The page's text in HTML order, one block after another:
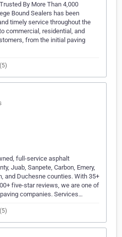
By More Than 4,000
Bound Sealers has been
timely service throughout the
commercial, residential, and
from the initial paving
full-service asphalt
Juab, Sanpete, Carbon, Emery,
and Duchesne counties. With 35+
five-star reviews, we are one of
companies. Services…